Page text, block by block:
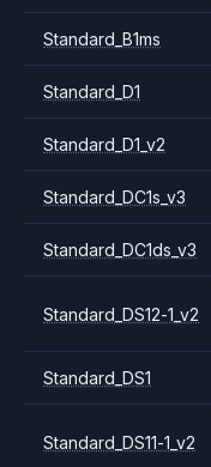
Standard_B1ms
Standard_D1
Standard_D1_v2
Standard_DC1s_v3
Standard_DC1ds_v3
Standard_DS12-1_v2
Standard_DS1
Standard_DS11-1_v2